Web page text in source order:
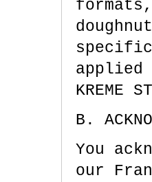
applied
KREME
B.
You
our